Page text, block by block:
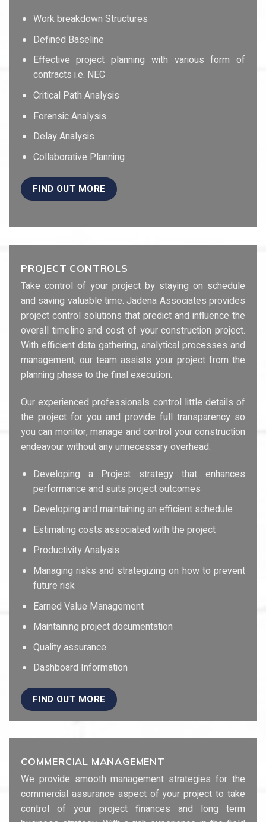
Work breakdown Structures
Defined Baseline
Effective project planning with various form of
contracts i.e. NEC
Critical Path Analysis
Forensic Analysis
Delay Analysis
Collaborative Planning
FIND OUT MORE
PROJECT CONTROLS
Take control of your project by staying on schedule
and saving valuable time. Jadena Associates provides
project control solutions that predict and influence the
overall timeline and cost of your construction project.
With efficient data gathering, analytical processes and
management, our team assists your project from the
planning phase to the final execution.
Our experienced professionals control little details of
the project for you and provide full transparency so
you can monitor, manage and control your construction
endeavour without any unnecessary overhead.
Developing a Project strategy that enhances
performance and suits project outcomes
Developing and maintaining an efficient schedule
Estimating costs associated with the project
Productivity Analysis
Managing risks and strategizing on how to prevent
future risk
Earned Value Management
Maintaining project documentation
Quality assurance
Dashboard Information
FIND OUT MORE
COMMERCIAL MANAGEMENT
We provide smooth management strategies for the
commercial assurance aspect of your project to take
control of your project finances and long term